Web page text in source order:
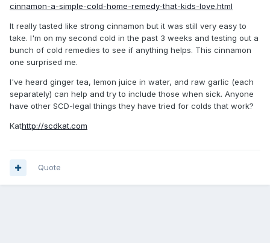
cinnamon-a-simple-cold-home-remedy-that-kids-love.html
It really tasted like strong cinnamon but it was still very easy to
take. I'm on my second cold in the past 3 weeks and testing out a
bunch of cold remedies to see if anything helps. This cinnamon
one surprised me.
I've heard ginger tea, lemon juice in water, and raw garlic (each
separately) can help and try to include those when sick. Anyone
have other SCD-legal things they have tried for colds that work?
Kathttp://scdkat.com
Quote